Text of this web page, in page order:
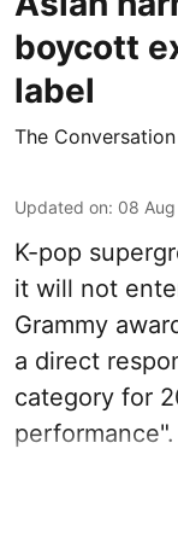
boycott
label
The Conversation
Updated on: 08
K-pop
it will not
Grammy
a direct
category for
performance".